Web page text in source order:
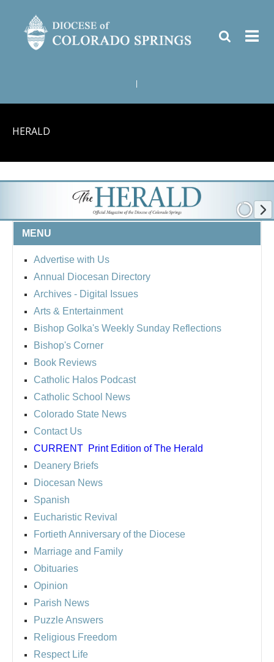
HERALD
MENU
Advertise with Us
Annual Diocesan Directory
Archives - Digital Issues
Arts & Entertainment
Bishop Golka's Weekly Sunday Reflections
Bishop's Corner
Book Reviews
Catholic Halos Podcast
Catholic School News
Colorado State News
Contact Us
CURRENT Print Edition of The Herald
Deanery Briefs
Diocesan News
Spanish
Eucharistic Revival
Fortieth Anniversary of the Diocese
Marriage and Family
Obituaries
Opinion
Parish News
Puzzle Answers
Religious Freedom
Respect Life